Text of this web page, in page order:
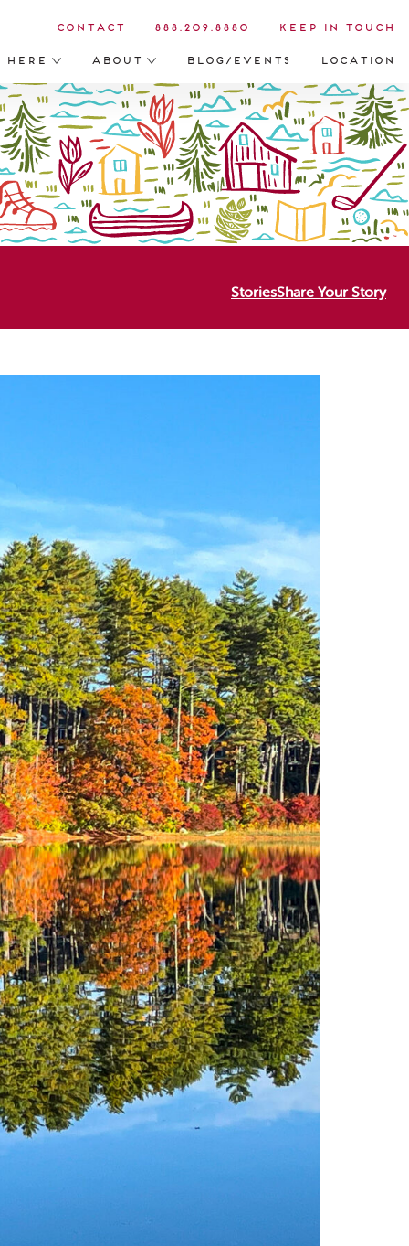
Here About Blog/Events Location
Contact 888.209.8880 Keep in Touch
StoriesShare Your Story